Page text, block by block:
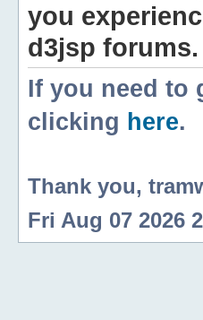
you
d3jsp forums.
If you need to
clicking here.
Thank you,
Fri Aug 07 2026